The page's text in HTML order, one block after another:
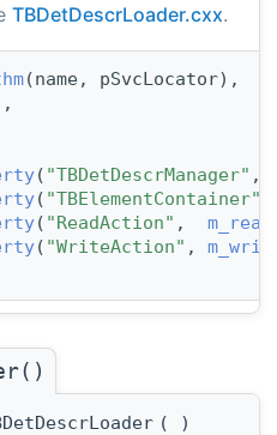
TBDetDescrLoader.cxx.
(name, pSvcLocator),
( "TBDetDescrManager" ,
( "TBElementContainer"
( "ReadAction" ,
( "WriteAction" ,
( )